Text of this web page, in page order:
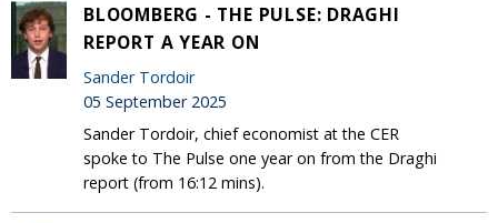
BLOOMBERG - THE PULSE: DRAGHI
REPORT A YEAR ON
Sander Tordoir
05 September 2025
Sander Tordoir, chief economist at the CER
spoke to The Pulse one year on from the Draghi
report (from 16:12 mins).